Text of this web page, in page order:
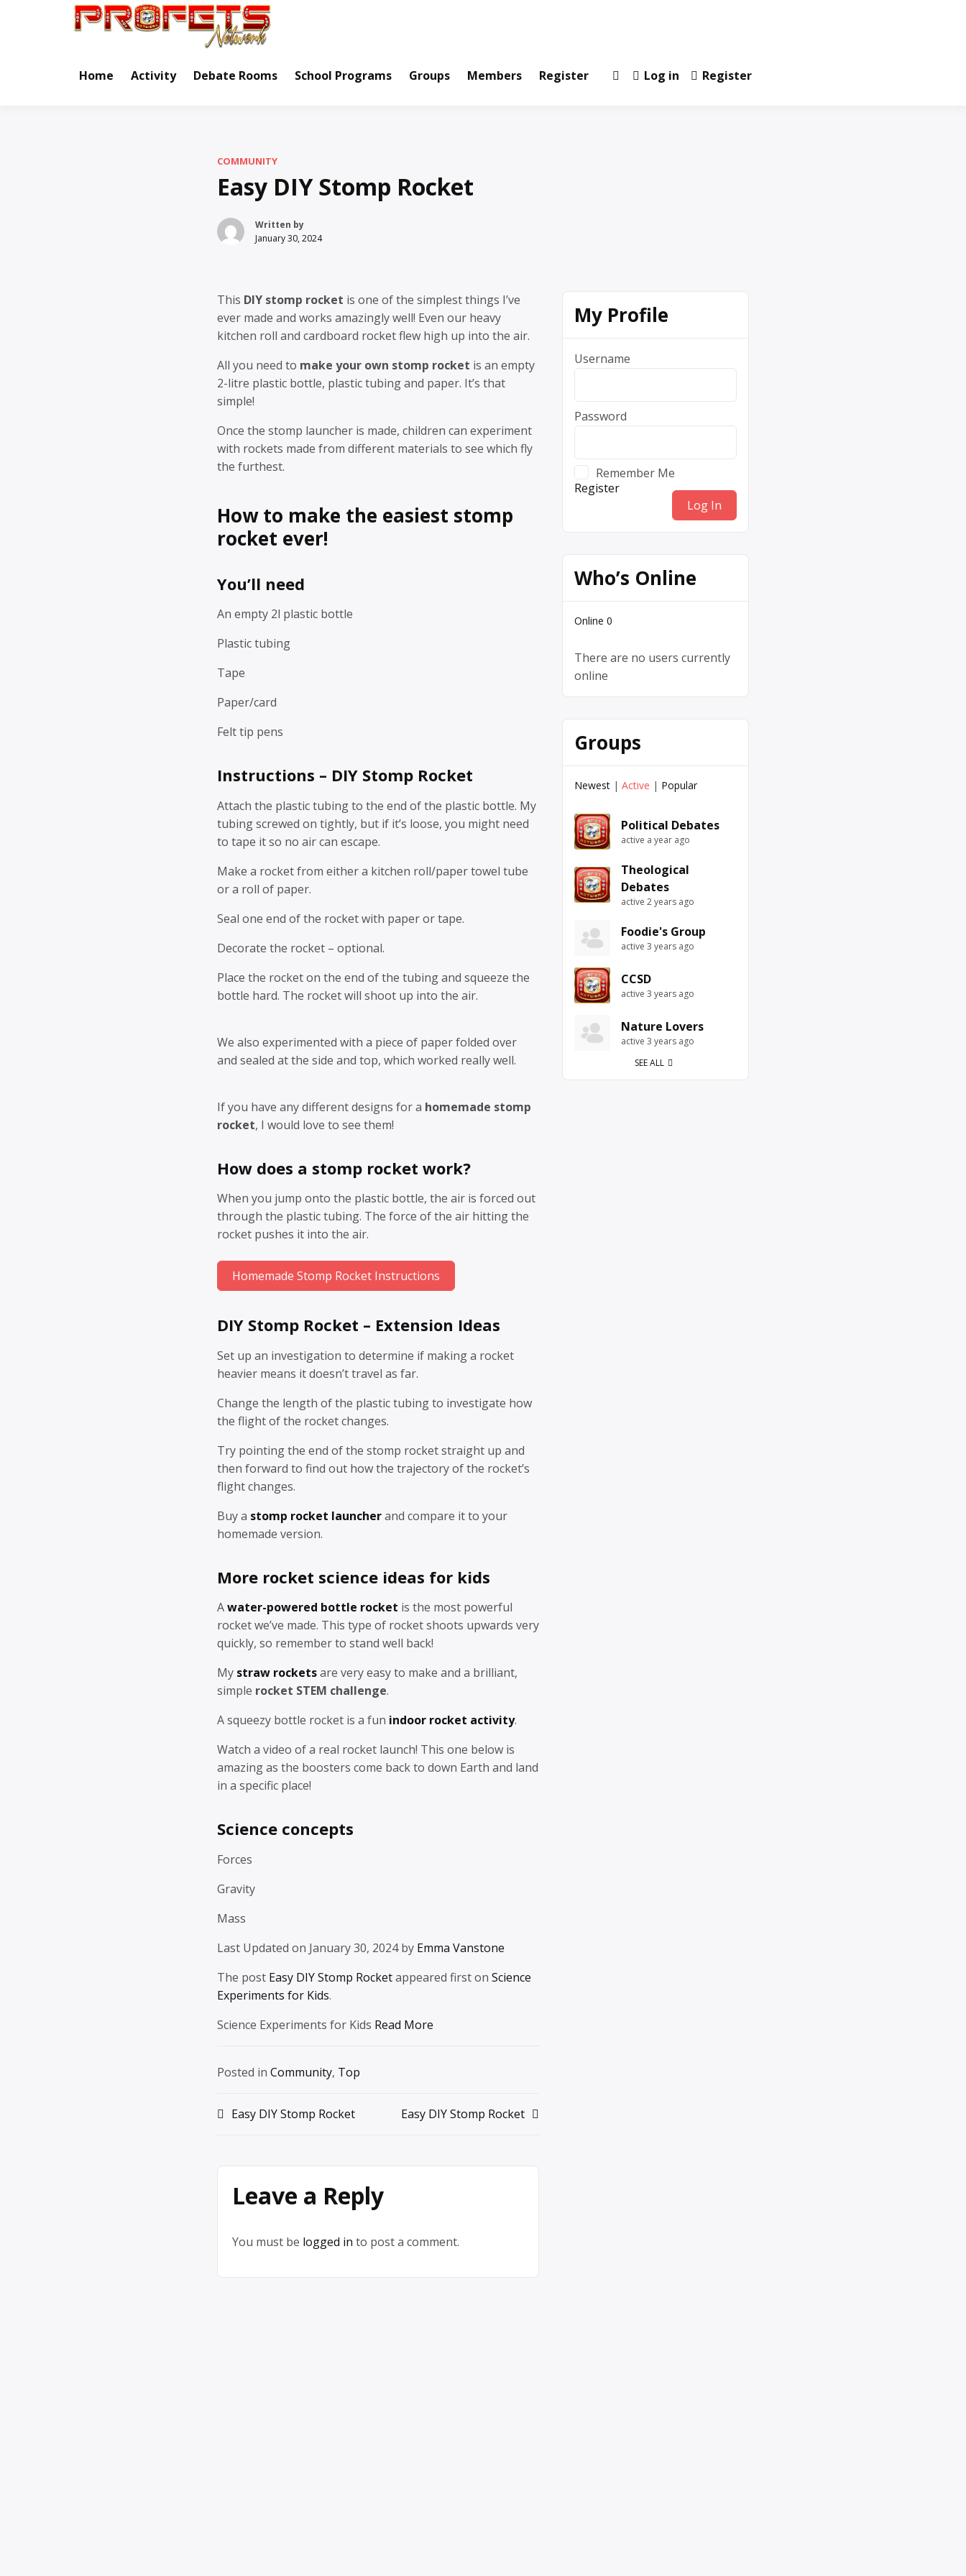
Home Activity Debate Rooms School Programs Groups Members Register Log in Register
COMMUNITY
Easy DIY Stomp Rocket
Written by
January 30, 2024
This DIY stomp rocket is one of the simplest things I’ve
ever made and works amazingly well! Even our heavy
kitchen roll and cardboard rocket flew high up into the air.
All you need to make your own stomp rocket is an empty
2-litre plastic bottle, plastic tubing and paper. It’s that
simple!
Once the stomp launcher is made, children can experiment
with rockets made from different materials to see which fly
the furthest.
How to make the easiest stomp
rocket ever!
You’ll need
An empty 2l plastic bottle
Plastic tubing
Tape
Paper/card
Felt tip pens
Instructions – DIY Stomp Rocket
Attach the plastic tubing to the end of the plastic bottle. My
tubing screwed on tightly, but if it’s loose, you might need
to tape it so no air can escape.
Make a rocket from either a kitchen roll/paper towel tube
or a roll of paper.
Seal one end of the rocket with paper or tape.
Decorate the rocket – optional.
Place the rocket on the end of the tubing and squeeze the
bottle hard. The rocket will shoot up into the air.
We also experimented with a piece of paper folded over
and sealed at the side and top, which worked really well.
If you have any different designs for a homemade stomp
rocket, I would love to see them!
How does a stomp rocket work?
When you jump onto the plastic bottle, the air is forced out
through the plastic tubing. The force of the air hitting the
rocket pushes it into the air.
Homemade Stomp Rocket Instructions
DIY Stomp Rocket – Extension Ideas
Set up an investigation to determine if making a rocket
heavier means it doesn’t travel as far.
Change the length of the plastic tubing to investigate how
the flight of the rocket changes.
Try pointing the end of the stomp rocket straight up and
then forward to find out how the trajectory of the rocket’s
flight changes.
Buy a stomp rocket launcherand compare it to your
homemade version.
More rocket science ideas for kids
Awater-powered bottle rocket is the most powerful
rocket we’ve made. This type of rocket shoots upwards very
quickly, so remember to stand well back!
My straw rocketsare very easy to make and a brilliant,
simple rocket STEM challenge.
A squeezy bottle rocket is a fun indoor rocket activity.
Watch a video of a real rocket launch! This one below is
amazing as the boosters come back to down Earth and land
in a specific place!
Science concepts
Forces
Gravity
Mass
Last Updated on January 30, 2024 by Emma Vanstone
The post Easy DIY Stomp Rocketappeared first on Science
Experiments for Kids.
Science Experiments for Kids Read More
Posted in Community, Top
Post
Easy DIY Stomp Rocket Easy DIY Stomp Rocket
Leave a Reply
You must be logged in to post a comment.
My Profile
Username
Password
Remember Me
Register
Who’s Online
Online 0
There are no users currently
online
Groups
Newest | Active | Popular
Political Debates
active a year ago
Theological
Debates
active 2 years ago
Foodie's Group
active 3 years ago
CCSD
active 3 years ago
Nature Lovers
active 3 years ago
SEE ALL